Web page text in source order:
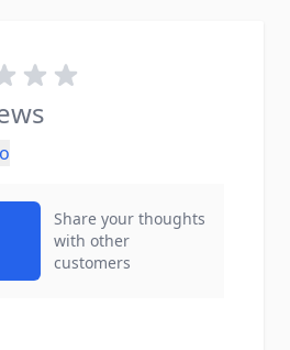
Share your thoughts
with other
customers